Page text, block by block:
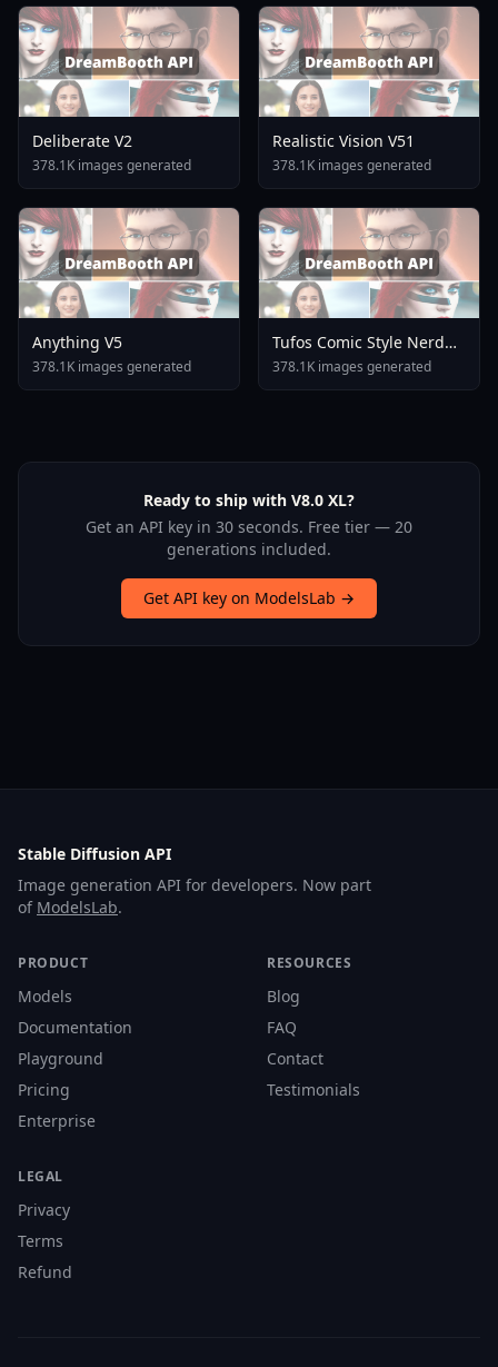
Deliberate V2
378.1K images generated
Realistic Vision V51
378.1K images generated
Anything V5
378.1K images generated
Tufos Comic Style Nerd
Stallion F1d XL Nerd
Stallion F1d V2 1
378.1K images generated
Ready to ship with V8.0 XL?
Get an API key in 30 seconds. Free tier — 20
generations included.
Get API key on ModelsLab →
Stable Diffusion API
Image generation API for developers. Now part
of ModelsLab.
PRODUCT
Models
Documentation
Playground
Pricing
Enterprise
RESOURCES
Blog
FAQ
Contact
Testimonials
LEGAL
Privacy
Terms
Refund